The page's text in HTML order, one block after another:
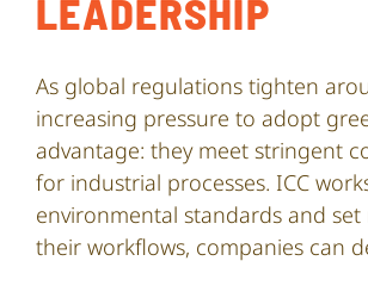
LEADERSHIP
As global regulations tighten
increasing pressure to adopt
advantage: they meet stringent
for industrial processes. ICC
environmental standards and
their workflows, companies can